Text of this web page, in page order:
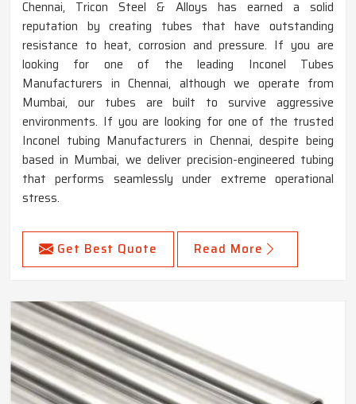
Chennai, Tricon Steel & Alloys has earned a solid
reputation by creating tubes that have outstanding
resistance to heat, corrosion and pressure. If you are
looking for one of the leading Inconel Tubes
Manufacturers in Chennai, although we operate from
Mumbai, our tubes are built to survive aggressive
environments. If you are looking for one of the trusted
Inconel tubing Manufacturers in Chennai, despite being
based in Mumbai, we deliver precision-engineered tubing
that performs seamlessly under extreme operational
stress.
Get Best Quote Read More